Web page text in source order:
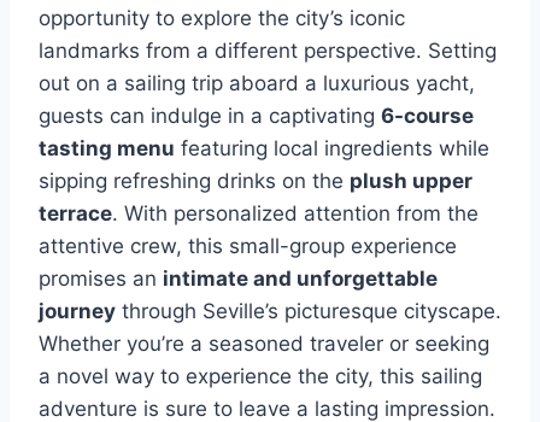
opportunity to explore the city’s iconic
landmarks from a different perspective. Setting
out on a sailing trip aboard a luxurious yacht,
guests can indulge in a captivating 6-course
tasting menu featuring local ingredients while
sipping refreshing drinks on the plush upper
terrace. With personalized attention from the
attentive crew, this small-group experience
promises an intimate and unforgettable
journey through Seville’s picturesque cityscape.
Whether you’re a seasoned traveler or seeking
a novel way to experience the city, this sailing
adventure is sure to leave a lasting impression.